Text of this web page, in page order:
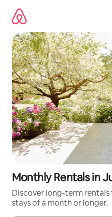
content
Monthly Rentals in
Discover long-term
stays of a month or longer.